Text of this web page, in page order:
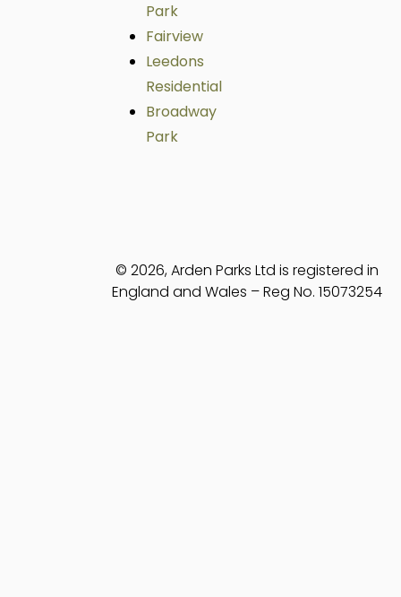
Park
Fairview
Leedons
Residential
Broadway
Park
© 2026, Arden Parks Ltd is registered in
England and Wales – Reg No. 15073254